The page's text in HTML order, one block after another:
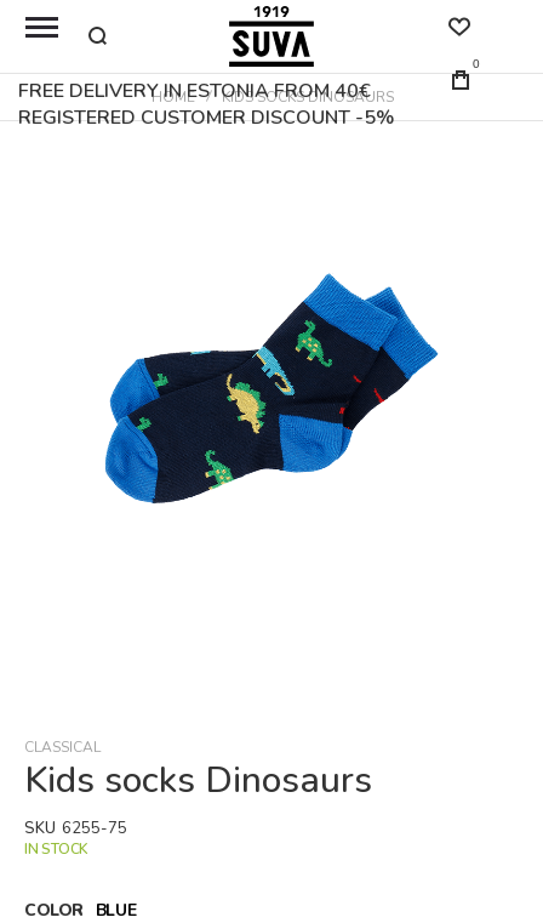
FREE DELIVERY IN ESTONIA FROM 40€
REGISTERED CUSTOMER DISCOUNT -5%
0
HOME KIDS SOCKS DINOSAURS
of
the
gallery
CLASSICAL
Kids socks Dinosaurs
IN STOCK
SKU 6255-75
COLOR BLUE